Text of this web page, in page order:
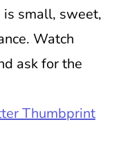
is small, sweet,
Watch
ask for the
Thumbprint